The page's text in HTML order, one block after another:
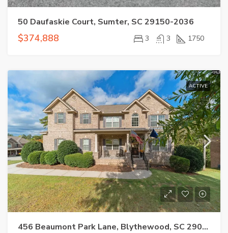
50 Daufaskie Court, Sumter, SC 29150-2036
$374,888 3 3 1750
ACTIVE
456 Beaumont Park Lane, Blythewood, SC 29016